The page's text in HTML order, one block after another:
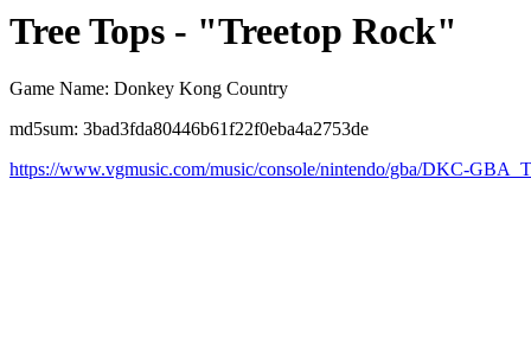
Tree Tops - "Treetop Rock"
Game Name: Donkey Kong Country
md5sum: 3bad3fda80446b61f22f0eba4a2753de
https://www.vgmusic.com/music/console/nintendo/gba/DKC-